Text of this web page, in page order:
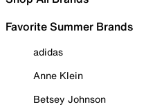
Favorite Summer Brands
adidas
Anne Klein
Betsey Johnson